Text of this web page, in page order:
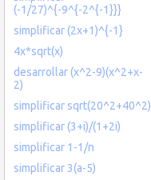
(-1/27)^{-9^{-2^{-1}}}
simplificar (2x+1)^{-1}
4x*sqrt(x)
desarrollar (x^2-9)(x^2+x-
2)
simplificar sqrt(20^2+40^2)
simplificar (3+i)/(1+2i)
simplificar 1-1/n
simplificar 3(a-5)